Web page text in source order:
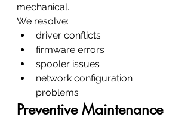
mechanical.
We resolve:
driver conflicts
firmware errors
spooler issues
network configuration
problems
Preventive Maintenance